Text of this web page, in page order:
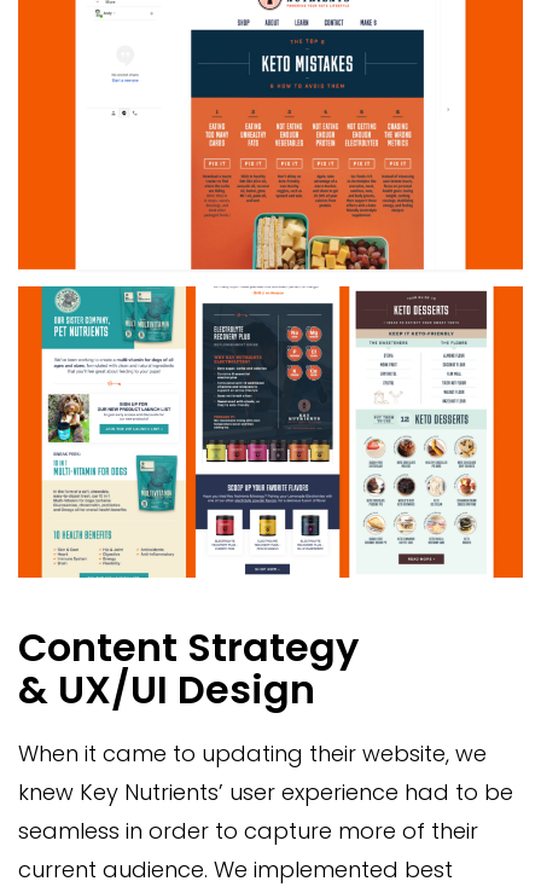
Content Strategy
& UX/UI Design
When it came to updating their website, we
knew Key Nutrients’ user experience had to be
seamless in order to capture more of their
current audience. We implemented best